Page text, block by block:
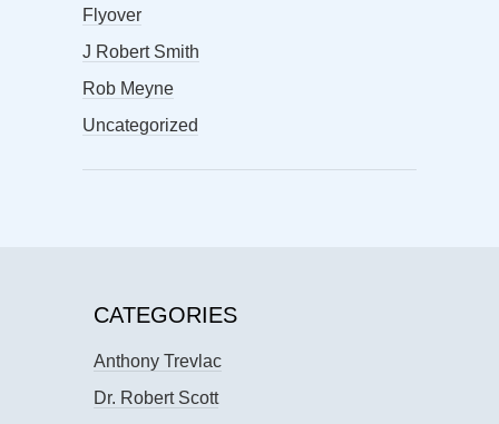
Flyover
J Robert Smith
Rob Meyne
Uncategorized
CATEGORIES
Anthony Trevlac
Dr. Robert Scott